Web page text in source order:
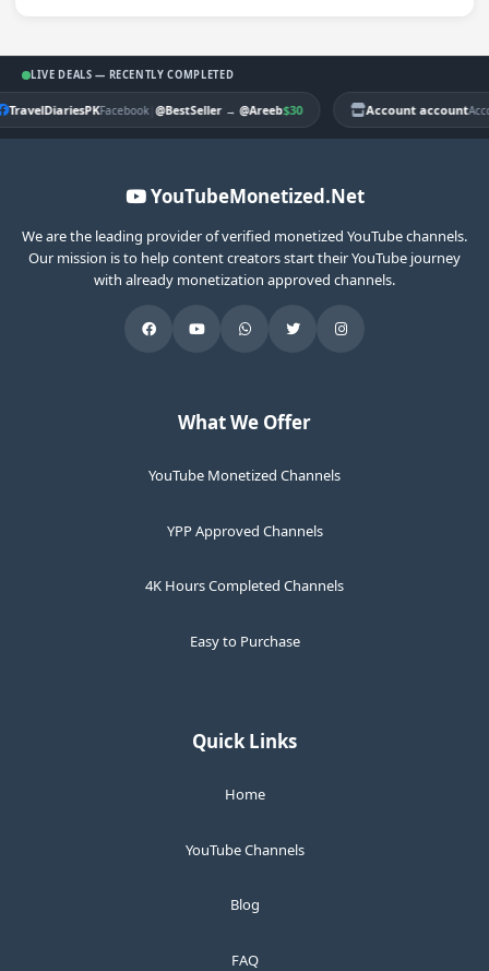
LIVE DEALS — RECENTLY COMPLETED
TravelDiariesPKFacebook|@BestSeller→@Areeb$30 Account account
YouTubeMonetized.Net
We are the leading provider of verified monetized YouTube channels.
Our mission is to help content creators start their YouTube journey
with already monetization approved channels.
What We Offer
YouTube Monetized Channels
YPP Approved Channels
4K Hours Completed Channels
Easy to Purchase
Quick Links
Home
YouTube Channels
Blog
FAQ